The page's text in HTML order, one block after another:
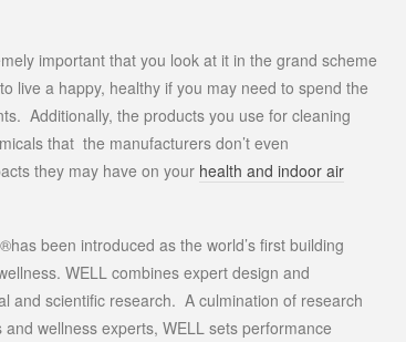
important that you look at it in the grand scheme
live a happy, healthy if you may need to spend the
Additionally, the products you use for cleaning
that the manufacturers don’t even
they may have on your health and indoor air
been introduced as the world’s first building
WELL combines expert design and
and scientific research. A culmination of research
wellness experts, WELL sets performance